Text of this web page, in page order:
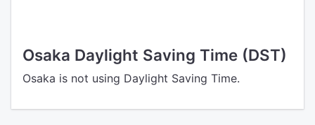
Osaka Daylight Saving Time (DST)
Osaka is not using Daylight Saving Time.